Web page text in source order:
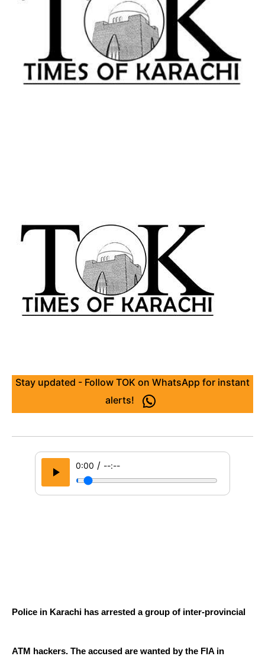
Stay updated - Follow TOK on WhatsApp for instant
alerts!
0:00 / --:--
Police in Karachi has arrested a group of inter-provincial
ATM hackers. The accused are wanted by the FIA ​​in